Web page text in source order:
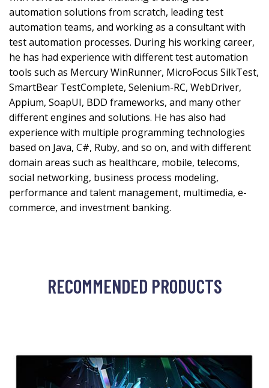
automation solutions from scratch, leading test
automation teams, and working as a consultant with
test automation processes. During his working career,
he has had experience with different test automation
tools such as Mercury WinRunner, MicroFocus SilkTest,
SmartBear TestComplete, Selenium-RC, WebDriver,
Appium, SoapUI, BDD frameworks, and many other
different engines and solutions. He has also had
experience with multiple programming technologies
based on Java, C#, Ruby, and so on, and with different
domain areas such as healthcare, mobile, telecoms,
social networking, business process modeling,
performance and talent management, multimedia, e-
commerce, and investment banking.
RECOMMENDED PRODUCTS